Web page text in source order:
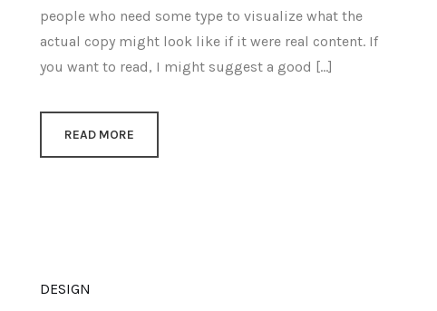
people who need some type to visualize what the
actual copy might look like if it were real content. If
you want to read, I might suggest a good […]
READ MORE
DESIGN